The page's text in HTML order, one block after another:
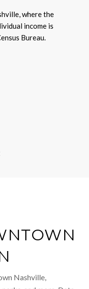
where the
income is
Bureau.
Nashville,